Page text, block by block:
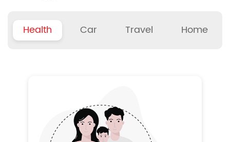
Health Car Travel Home